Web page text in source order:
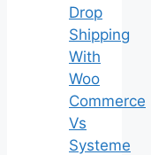
Drop
Shipping
With
Woo
Commerce
Vs
Systeme